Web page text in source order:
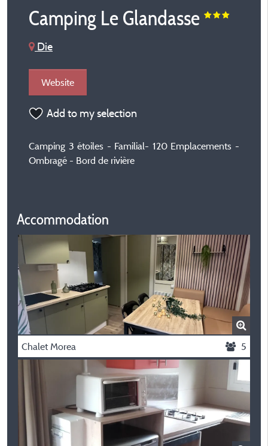
Camping Le Glandasse
Die
Website
Add to my selection
Camping 3 étoiles - Familial- 120 Emplacements -
Ombragé - Bord de rivière
Accommodation
Chalet Morea 5